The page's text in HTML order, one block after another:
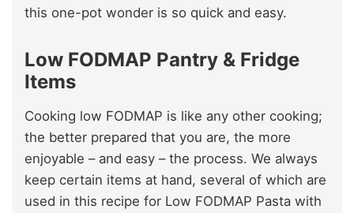
this one-pot wonder is so quick and easy.
Low FODMAP Pantry & Fridge
Items
Cooking low FODMAP is like any other cooking;
the better prepared that you are, the more
enjoyable – and easy – the process. We always
keep certain items at hand, several of which are
used in this recipe for Low FODMAP Pasta with